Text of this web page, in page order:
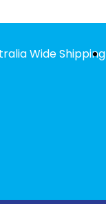
Wide Shipping